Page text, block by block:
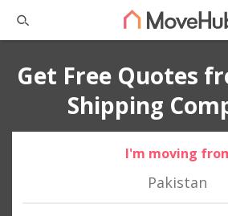
Get Free Quotes
Shipping
I'm moving
Pakistan